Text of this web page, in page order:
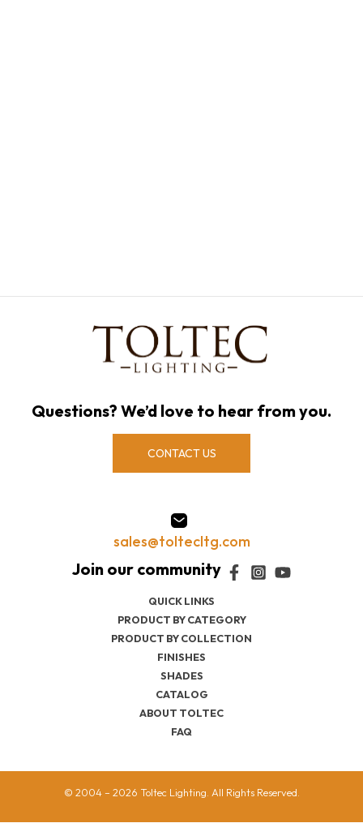
QUICK LINKS
PRODUCT BY CATEGORY
PRODUCT BY COLLECTION
FINISHES
SHADES
CATALOG
ABOUT TOLTEC
FAQ
Questions? We’d love to hear from you.
CONTACT US
sales@toltecltg.com
© 2004 – 2026 Toltec Lighting. All Rights Reserved.